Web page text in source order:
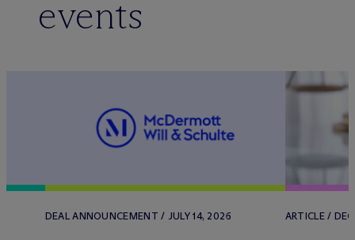
events
DEAL ANNOUNCEMENT / JULY 14, 2026 ARTICLE /